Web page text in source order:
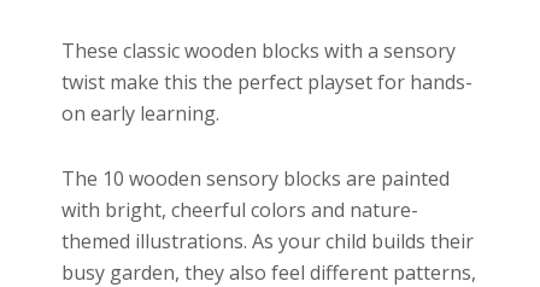
These classic wooden blocks with a sensory
twist make this the perfect playset for hands-
on early learning.
The 10 wooden sensory blocks are painted
with bright, cheerful colors and nature-
themed illustrations. As your child builds their
busy garden, they also feel different patterns,